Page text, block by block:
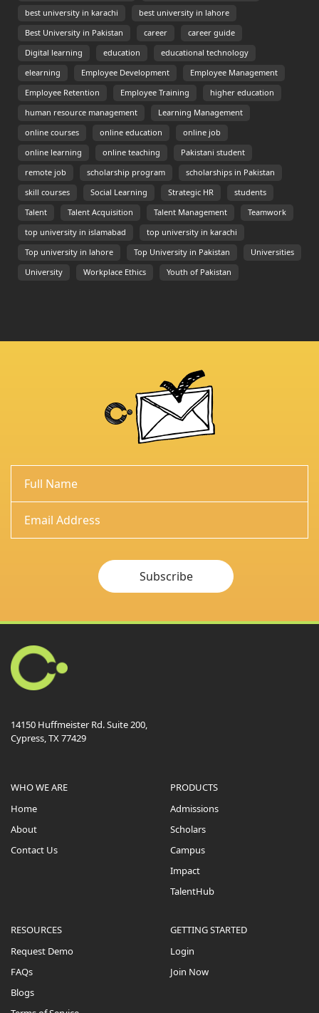
best university in karachi best university in lahore
Best University in Pakistan career career guide
Digital learning education educational technology
elearning Employee Development Employee Management
Employee Retention Employee Training higher education
human resource management Learning Management
online courses online education online job
online learning online teaching Pakistani student
remote job scholarship program scholarships in Pakistan
skill courses Social Learning Strategic HR students
Talent Talent Acquisition Talent Management Teamwork
top university in islamabad top university in karachi
Top university in lahore Top University in Pakistan Universities
University Workplace Ethics Youth of Pakistan
Subscribe
14150 Huffmeister Rd. Suite 200,
Cypress, TX 77429
WHO WE ARE
Home
About
Contact Us
PRODUCTS
Admissions
Scholars
Campus
Impact
TalentHub
RESOURCES
Request Demo
FAQs
Blogs
GETTING STARTED
Login
Join Now